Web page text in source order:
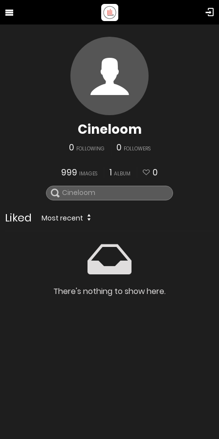
Cineloom
0 FOLLOWING 0 FOLLOWERS
999 IMAGES 1 ALBUM 0
Liked Most recent
There's nothing to show here.